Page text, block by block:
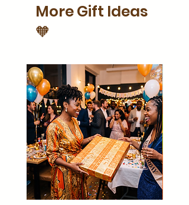
Artwork is gallery-wrapped
(no frame).
More Gift Ideas
🧡